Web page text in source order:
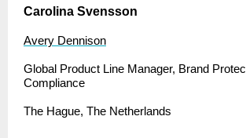
Carolina Svensson
Avery Dennison
Global Product Line Manager, Brand
Compliance
The Hague, The Netherlands